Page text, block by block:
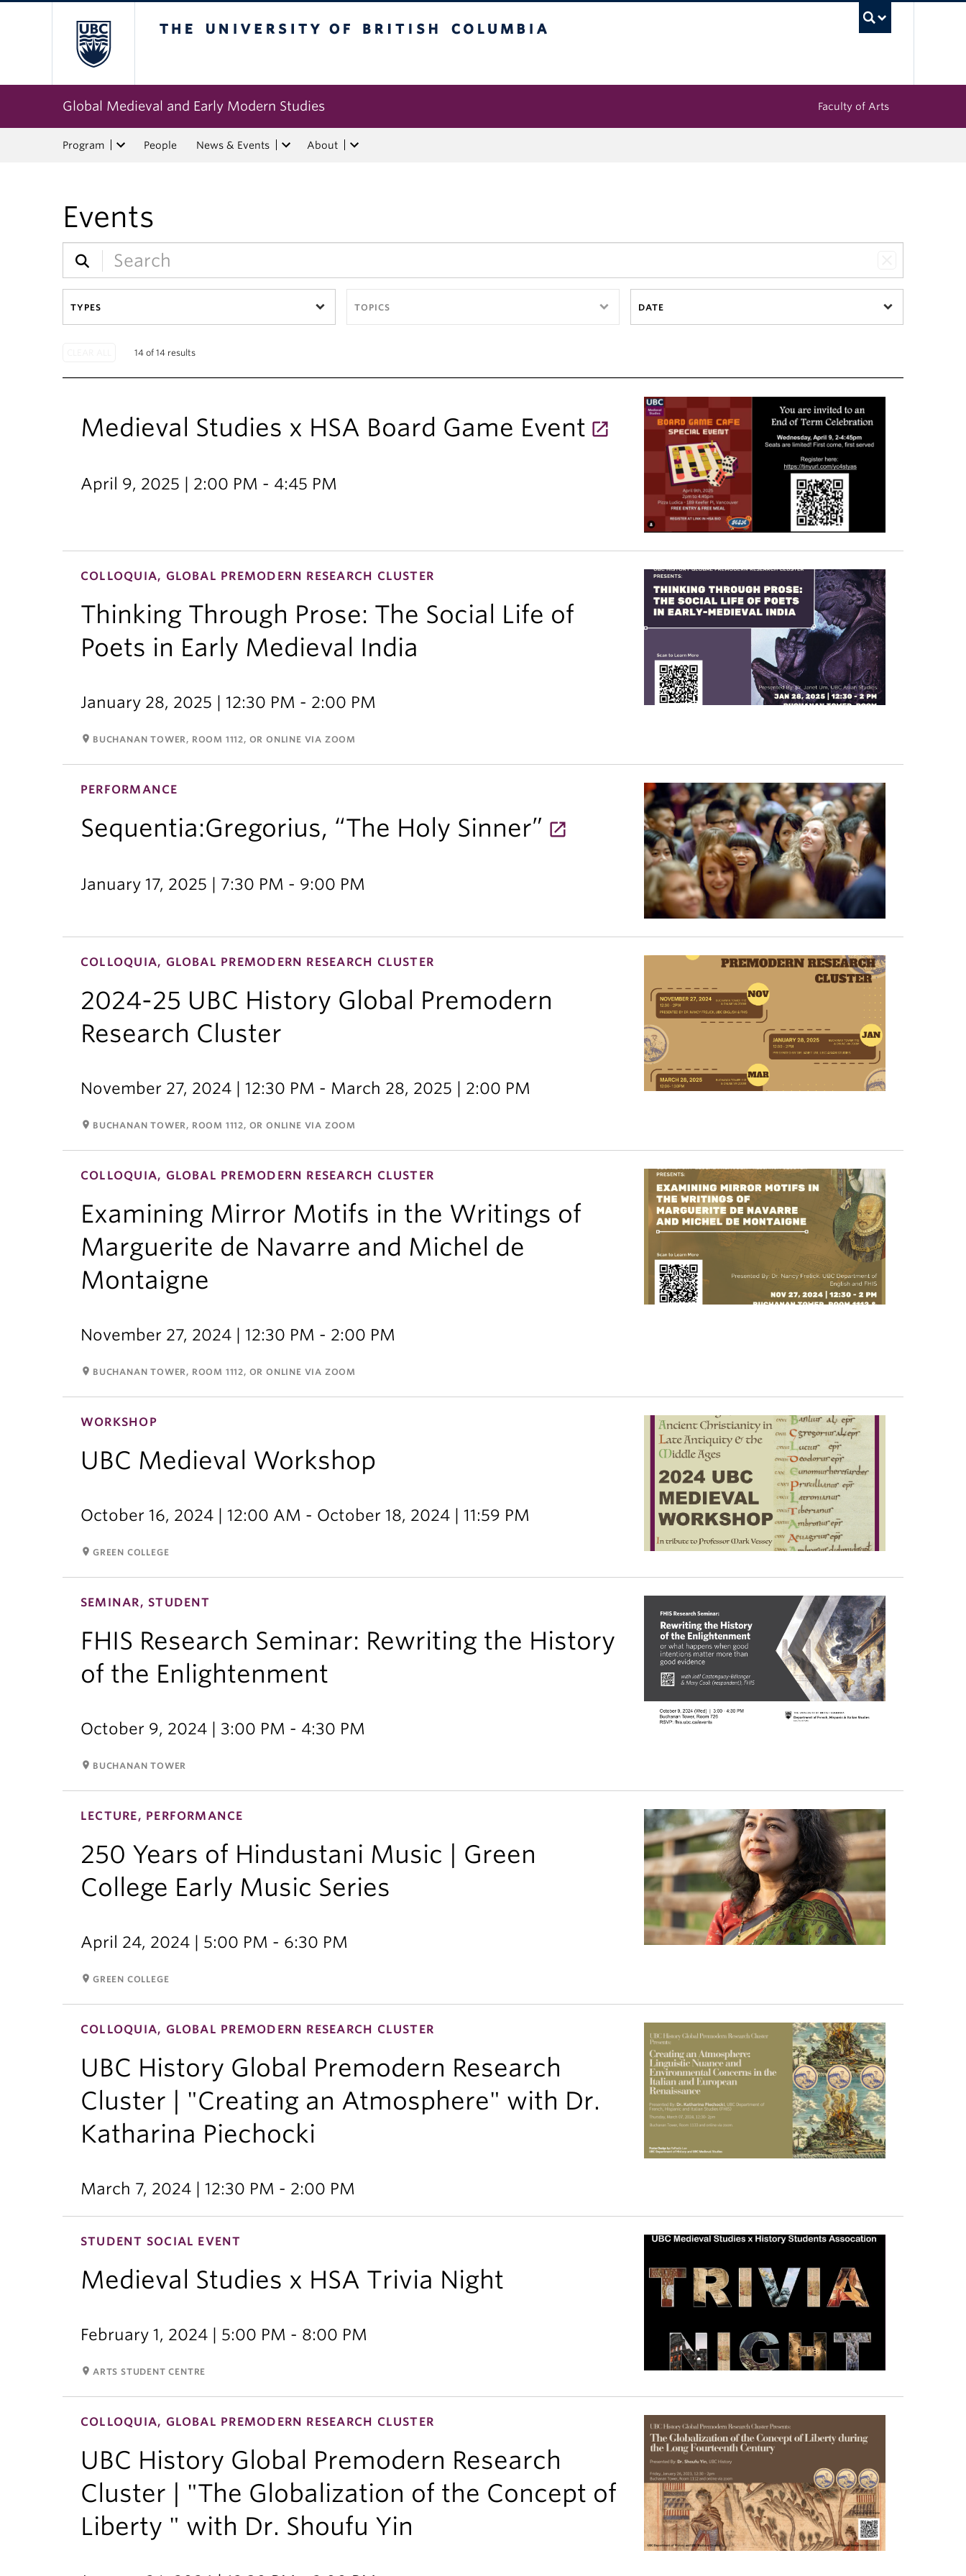
Global Medieval and Early Modern Studies Faculty of Arts
Program People News & Events About
Events
TYPES TOPICS DATE
14 of 14 results
Medieval Studies x HSA Board Game Event
April 9, 2025 | 2:00 PM - 4:45 PM
COLLOQUIA, GLOBAL PREMODERN RESEARCH CLUSTER
Thinking Through Prose: The Social Life of
Poets in Early Medieval India
January 28, 2025 | 12:30 PM - 2:00 PM
room BUCHANAN TOWER, ROOM 1112, OR ONLINE VIA ZOOM
PERFORMANCE
Sequentia:Gregorius, “The Holy Sinner”
January 17, 2025 | 7:30 PM - 9:00 PM
COLLOQUIA, GLOBAL PREMODERN RESEARCH CLUSTER
2024-25 UBC History Global Premodern
Research Cluster
November 27, 2024 | 12:30 PM - March 28, 2025 | 2:00 PM
room BUCHANAN TOWER, ROOM 1112, OR ONLINE VIA ZOOM
COLLOQUIA, GLOBAL PREMODERN RESEARCH CLUSTER
Examining Mirror Motifs in the Writings of
Marguerite de Navarre and Michel de
Montaigne
November 27, 2024 | 12:30 PM - 2:00 PM
room BUCHANAN TOWER, ROOM 1112, OR ONLINE VIA ZOOM
WORKSHOP
UBC Medieval Workshop
October 16, 2024 | 12:00 AM - October 18, 2024 | 11:59 PM
room GREEN COLLEGE
SEMINAR, STUDENT
FHIS Research Seminar: Rewriting the History
of the Enlightenment
October 9, 2024 | 3:00 PM - 4:30 PM
room BUCHANAN TOWER
LECTURE, PERFORMANCE
250 Years of Hindustani Music | Green
College Early Music Series
April 24, 2024 | 5:00 PM - 6:30 PM
room GREEN COLLEGE
COLLOQUIA, GLOBAL PREMODERN RESEARCH CLUSTER
UBC History Global Premodern Research
Cluster | "Creating an Atmosphere" with Dr.
Katharina Piechocki
March 7, 2024 | 12:30 PM - 2:00 PM
STUDENT SOCIAL EVENT
Medieval Studies x HSA Trivia Night
February 1, 2024 | 5:00 PM - 8:00 PM
room ARTS STUDENT CENTRE
COLLOQUIA, GLOBAL PREMODERN RESEARCH CLUSTER
UBC History Global Premodern Research
Cluster | "The Globalization of the Concept of
Liberty " with Dr. Shoufu Yin